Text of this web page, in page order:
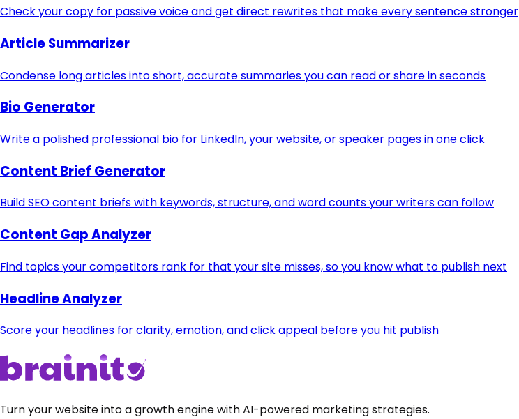
Check your copy for passive voice and get direct rewrites that make every sentence stronger
Article Summarizer
Condense long articles into short, accurate summaries you can read or share in seconds
Bio Generator
Write a polished professional bio for LinkedIn, your website, or speaker pages in one click
Content Brief Generator
Build SEO content briefs with keywords, structure, and word counts your writers can follow
Content Gap Analyzer
Find topics your competitors rank for that your site misses, so you know what to publish next
Headline Analyzer
Score your headlines for clarity, emotion, and click appeal before you hit publish
Turn your website into a growth engine with AI-powered marketing strategies.